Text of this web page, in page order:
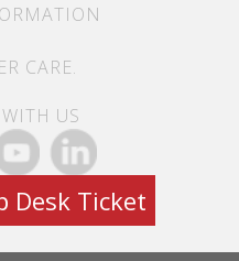
CARE.
US
Desk Ticket